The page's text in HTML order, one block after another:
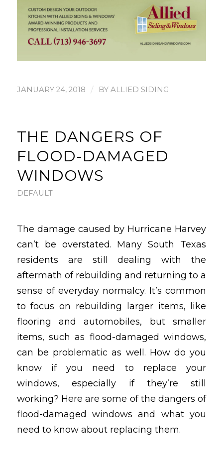
JANUARY 24, 2018 / BY ALLIED SIDING
THE DANGERS OF
FLOOD-DAMAGED
WINDOWS
DEFAULT
The damage caused by Hurricane Harvey
can’t be overstated. Many South Texas
residents are still dealing with the
aftermath of rebuilding and returning to a
sense of everyday normalcy. It’s common
to focus on rebuilding larger items, like
flooring and automobiles, but smaller
items, such as flood-damaged windows,
can be problematic as well. How do you
know if you need to replace your
windows, especially if they’re still
working? Here are some of the dangers of
flood-damaged windows and what you
need to know about replacing them.